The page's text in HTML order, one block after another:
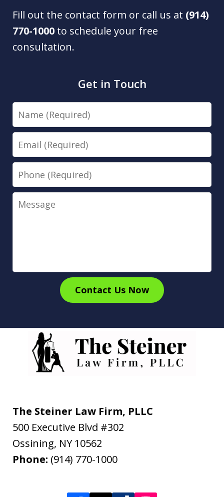
Fill out the contact form or call us at (914)
770-1000 to schedule your free
consultation.
Get in Touch
Name
Email
Phone
Message
Contact Us Now
The Steiner Law Firm, PLLC
500 Executive Blvd #302
Ossining, NY 10562
Phone: (914) 770-1000